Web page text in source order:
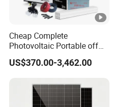
Cheap Complete
Photovoltaic Portable off
Grid 3000W 5kw 5000W
1000W 600W Power Energy
Price for Home House RV
with Battery and Inverter
US$370.00-3,462.00